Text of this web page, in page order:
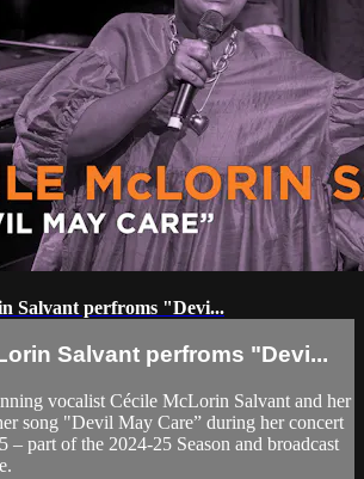
Salvant perfroms "Devi...
Salvant perfroms "Devi...
vocalist Cécile McLorin Salvant and her
song "Devil May Care” during her concert
– part of the 2024-25 Season and broadcast